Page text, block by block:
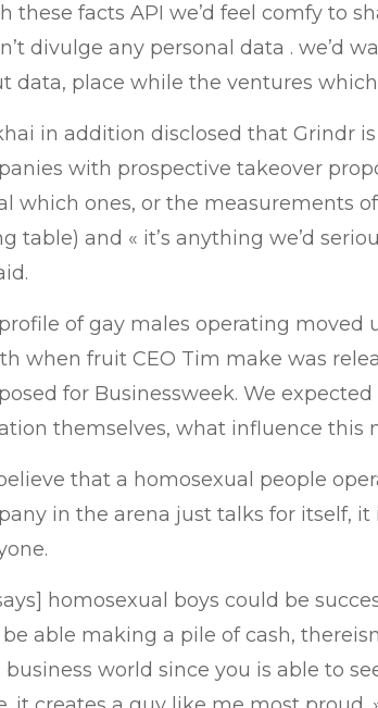
these facts API we’d feel comfy to
divulge any personal data . we’d
data, place while the ventures
in addition disclosed that Grindr
with prospective takeover
which ones, or the measurements
table) and « it’s anything we’d
of gay males operating moved
when fruit CEO Tim make was
for Businessweek. We
themselves, what influence this
that a homosexual people
in the arena just talks for itself,
homosexual boys could be
able making a pile of cash,
business world since you is able to